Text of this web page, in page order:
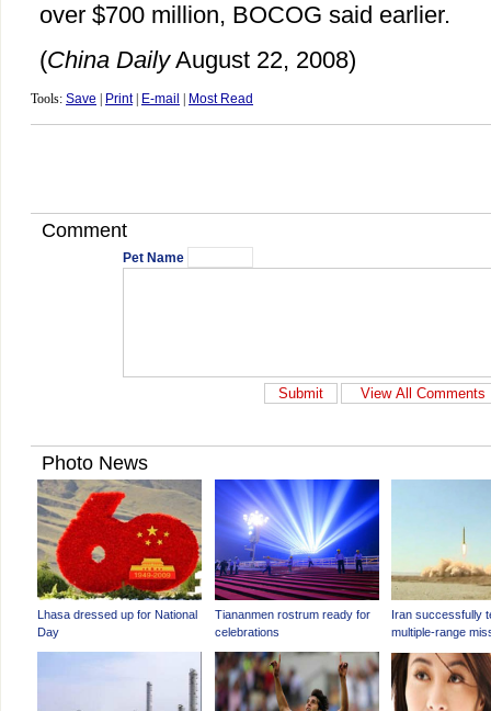
over $700 million, BOCOG said earlier.
(China DailyAugust 22, 2008)
Tools: Save Print| E-mail Most Read
Comment
Pet Name